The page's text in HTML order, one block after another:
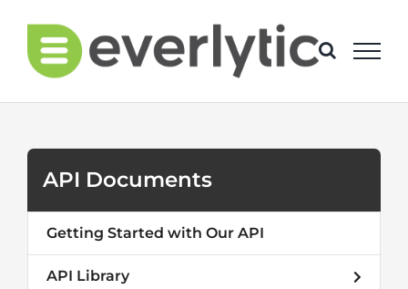
content
API Documents
Getting Started with Our API
API Library